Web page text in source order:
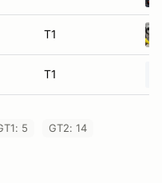
T1
T1
5 GT2: 14